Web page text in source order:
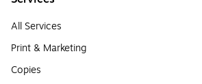
All Services
Print & Marketing
Copies